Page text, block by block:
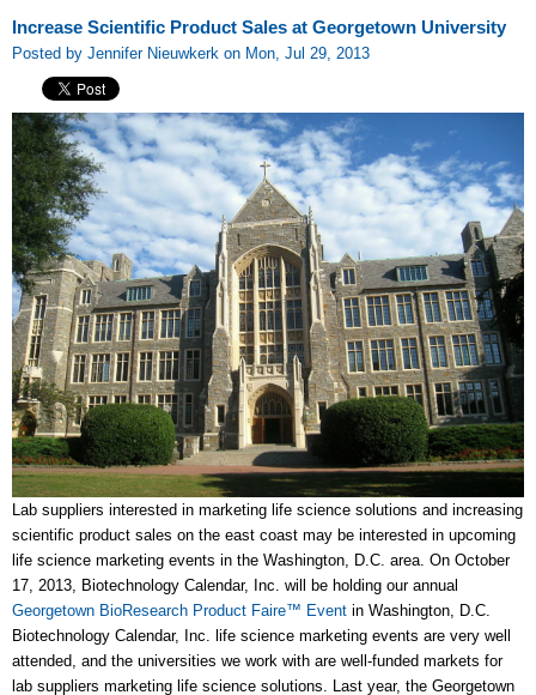
Increase Scientific Product Sales at Georgetown University
Posted by Jennifer Nieuwkerk on Mon, Jul 29, 2013
Lab suppliers interested in marketing life science solutions and increasing
scientific product sales on the east coast may be interested in upcoming
life science marketing events in the Washington, D.C. area. On October
17, 2013, Biotechnology Calendar, Inc. will be holding our annual
Georgetown BioResearch Product Faire™ Event in Washington, D.C.
Biotechnology Calendar, Inc. life science marketing events are very well
attended, and the universities we work with are well-funded markets for
lab suppliers marketing life science solutions. Last year, the Georgetown